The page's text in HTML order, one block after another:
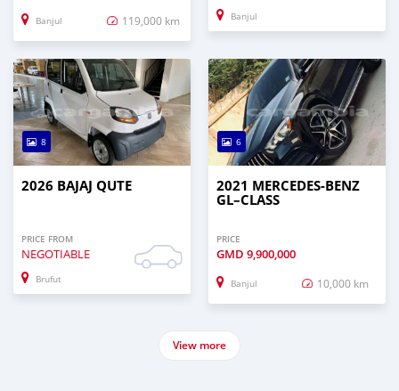
Banjul 119,000 km Banjul
8
2026 BAJAJ QUTE
PRICE FROM
NEGOTIABLE
Brufut
6
2021 MERCEDES‒BENZ
GL–CLASS
PRICE
GMD 9,900,000
Banjul 10,000 km
View more